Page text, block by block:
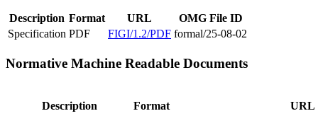
Description Format URL
OMG File ID
Specification PDF FIGI/1.2/PDF formal/25-08-02
Normative Machine Readable Documents
Description Format URL